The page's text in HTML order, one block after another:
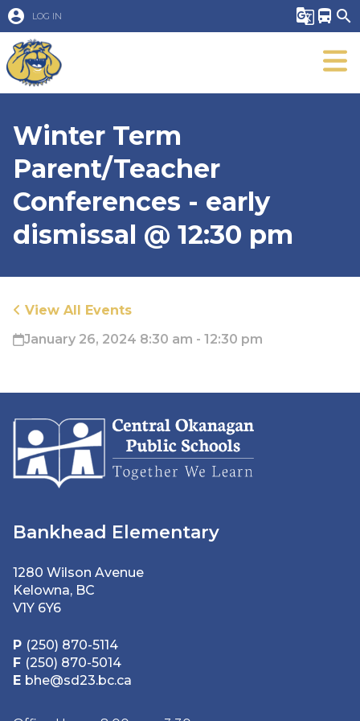
account_circle LOG IN g_translate directions_bus search
Winter Term
Parent/Teacher
Conferences - early
dismissal @ 12:30 pm
View All Events
January 26, 2024 8:30 am - 12:30 pm
Bankhead Elementary
1280 Wilson Avenue
Kelowna, BC
V1Y 6Y6
P (250) 870-5114
F (250) 870-5014
E bhe@sd23.bc.ca